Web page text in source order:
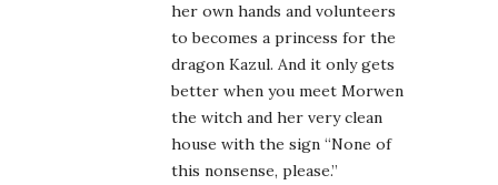
her own hands and volunteers
to becomes a princess for the
dragon Kazul. And it only gets
better when you meet Morwen
the witch and her very clean
house with the sign “None of
this nonsense, please.”